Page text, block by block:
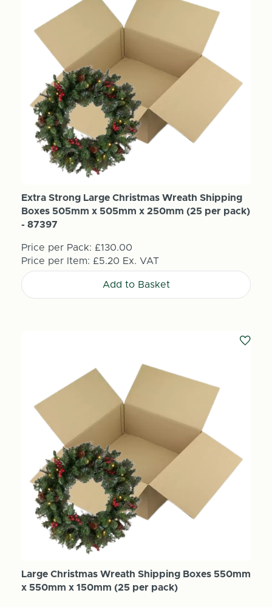
Extra Strong Large Christmas Wreath Shipping
Boxes 505mm x 505mm x 250mm (25 per pack)
- 87397
Price per Pack: £130.00
Price per Item: £5.20 Ex. VAT
Add to Basket
Large Christmas Wreath Shipping Boxes 550mm
x 550mm x 150mm (25 per pack)